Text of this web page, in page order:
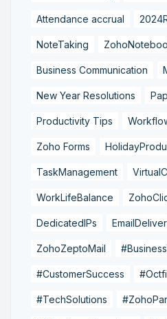
Attendance accrual
NoteTaking
Business Communication
New Year Resolutions
Productivity Tips
Zoho Forms
TaskManagement
WorkLifeBalance
DedicatedIPs
ZohoZeptoMail
#CustomerSuccess
#TechSolutions